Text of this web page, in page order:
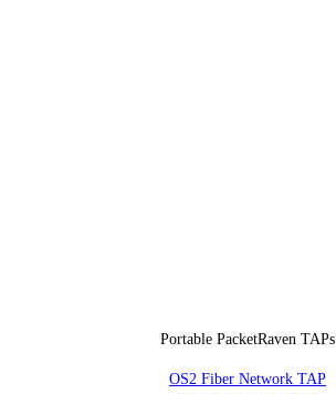
Portable PacketRaven TAPs
OS2 Fiber Network TAP